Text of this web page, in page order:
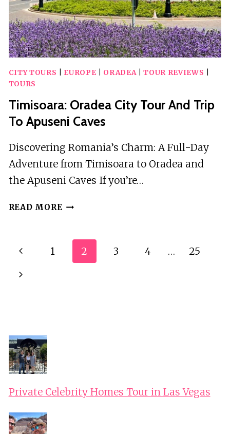
CITY TOURS EUROPE ORADEA|TOUR REVIEWS
TOURS
Timisoara: Oradea City Tour And Trip
To Apuseni Caves
Discovering Romania’s Charm: A Full-Day
Adventure from Timisoara to Oradea and
the Apuseni Caves If you’re…
READ MORE TIMISOARA:
TOUR
Page
Navigation
Previous
Page
1 2 3 4 …
25
Next
Private Celebrity Homes Tour in Las Vegas